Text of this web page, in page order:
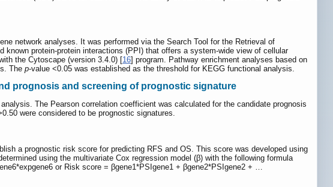
network analyses. It was performed via the Search Tool for the Retrieval of
known protein-protein interactions (PPI) that offers a system-wide view of cellular
the Cytoscape (version 3.4.0) [16] program. Pathway enrichment analyses based on
The p-value <0.05 was established as the threshold for KEGG functional analysis.
prognosis and screening of prognostic signature
The Pearson correlation coefficient was calculated for the candidate prognosis
were considered to be prognostic signatures.
a prognostic risk score for predicting RFS and OS. This score was developed using
using the multivariate Cox regression model (β) with the following formula
or Risk score = βgene1*PSIgene1 + βgene2*PSIgene2 + …